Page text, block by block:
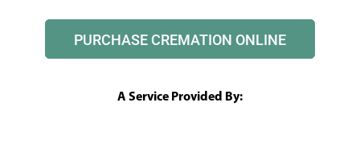
PURCHASE CREMATION ONLINE
A Service Provided By: